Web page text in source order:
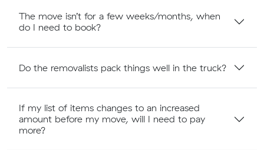
The move isn’t for a few weeks/months, when
do I need to book?
Do the removalists pack things well in the truck?
If my list of items changes to an increased
amount before my move, will I need to pay
more?